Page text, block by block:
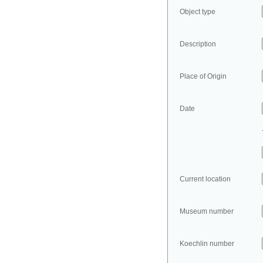
Object type
Description
Place of Origin
Date
Current location
Museum number
Koechlin number